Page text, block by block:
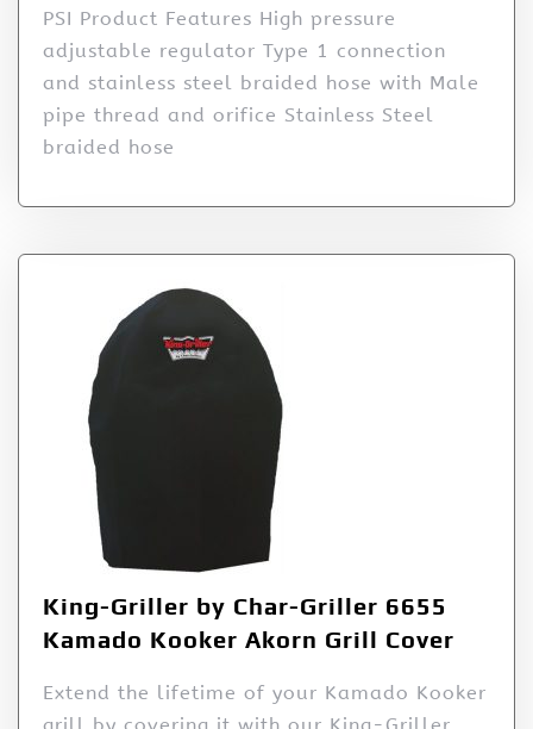
PSI Product Features High pressure
adjustable regulator Type 1 connection
and stainless steel braided hose with Male
pipe thread and orifice Stainless Steel
braided hose
King-Griller by Char-Griller 6655
Kamado Kooker Akorn Grill Cover
Extend the lifetime of your Kamado Kooker